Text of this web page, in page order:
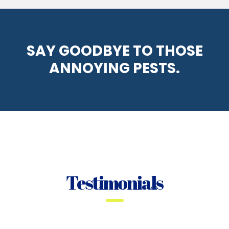
SAY GOODBYE TO THOSE
ANNOYING PESTS.
Testimonials